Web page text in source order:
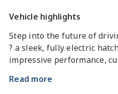
Vehicle highlights
Step into the future of
? a sleek, fully electric
impressive performance,
a modern design, it?s the
Read more